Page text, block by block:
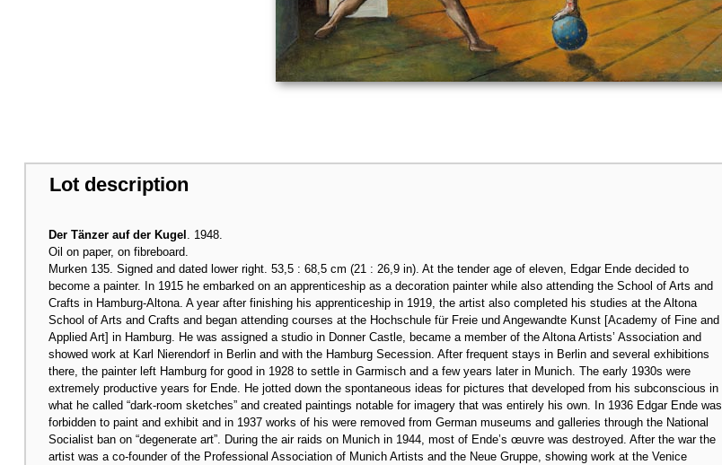
Lot description
Der Tänzer auf der Kugel . 1948.
Oil on paper, on fibreboard.
Murken 135. Signed and dated lower right. 53,5 : 68,5 cm (21 : 26,9 in). At the tender age of eleven, Edgar Ende decided to
become a painter. In 1915 he embarked on an apprenticeship as a decoration painter while also attending the School of Arts and
Crafts in Hamburg-Altona. A year after finishing his apprenticeship in 1919, the artist also completed his studies at the Altona
School of Arts and Crafts and began attending courses at the Hochschule für Freie und Angewandte Kunst [Academy of Fine and
Applied Art] in Hamburg. He was assigned a studio in Donner Castle, became a member of the Altona Artists’ Association and
showed work at Karl Nierendorf in Berlin and with the Hamburg Secession. After frequent stays in Berlin and several exhibitions
there, the painter left Hamburg for good in 1928 to settle in Garmisch and a few years later in Munich. The early 1930s were
extremely productive years for Ende. He jotted down the spontaneous ideas for pictures that developed from his subconscious in
what he called “dark-room sketches” and created paintings notable for imagery that was entirely his own. In 1936 Edgar Ende was
forbidden to paint and exhibit and in 1937 works of his were removed from German museums and galleries through the National
Socialist ban on “degenerate art”. During the air raids on Munich in 1944, most of Ende’s œuvre was destroyed. After the war the
artist was a co-founder of the Professional Association of Munich Artists and the Neue Gruppe, showing work at the Venice